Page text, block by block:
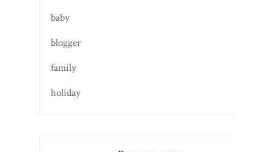
baby
blogger
family
holiday